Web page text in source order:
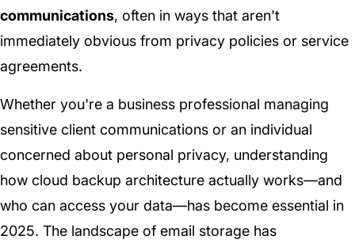
communications, often in ways that aren't
immediately obvious from privacy policies or service
agreements.
Whether you're a business professional managing
sensitive client communications or an individual
concerned about personal privacy, understanding
how cloud backup architecture actually works—and
who can access your data—has become essential in
2025. The landscape of email storage has